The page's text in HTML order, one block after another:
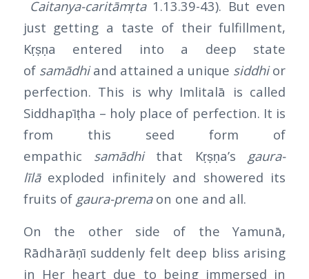
Caitanya-caritāmṛta1.13.39-43). But even
just getting a taste of their fulfillment,
Kṛṣṇa entered into a deep state
of samādhiand attained a unique siddhior
perfection. This is why Imlitalā is called
Siddhapīṭha – holy place of perfection. It is
from this seed form of
empathic samādhithat Kṛṣṇa’s gaura-
līlāexploded infinitely and showered its
fruits of gaura-premaon one and all.
On the other side of the Yamunā,
Rādhārāṇī suddenly felt deep bliss arising
in Her heart due to being immersed in